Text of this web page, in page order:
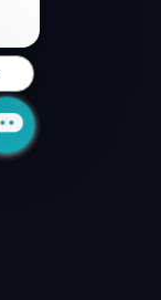
notification